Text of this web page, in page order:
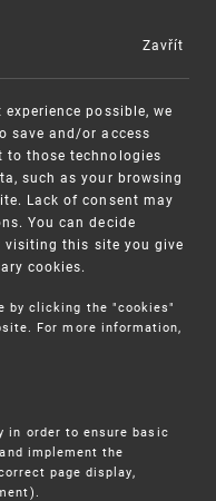
MENU
a contract
for small
possible, we
save and/or access
to those technologies
such as your browsing
Lack of consent may
You can decide
visiting this site you give
cookies.
by clicking the "cookies"
For more information,
in order to ensure basic
implement the
page display,
Zavřít